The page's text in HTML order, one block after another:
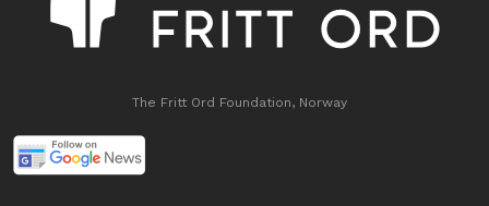
The Fritt Ord Foundation, Norway